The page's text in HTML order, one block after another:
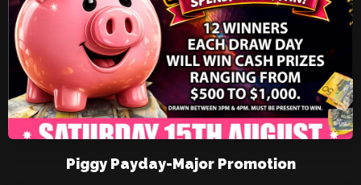
Piggy Payday-Major Promotion